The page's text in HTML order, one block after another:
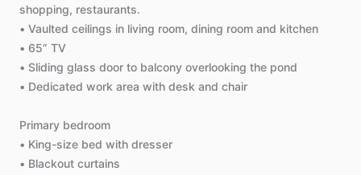
shopping, restaurants.
• Vaulted ceilings in living room, dining room and kitchen
• 65” TV
• Sliding glass door to balcony overlooking the pond
• Dedicated work area with desk and chair
Primary bedroom
• King-size bed with dresser
• Blackout curtains